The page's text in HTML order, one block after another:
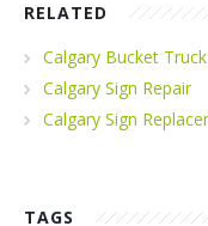
RELATED
Calgary Bucket
Calgary Sign Repair
Calgary Sign
TAGS